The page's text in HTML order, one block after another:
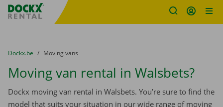
Fratello DEMO
You are here:
from
Dockx.be to
Moving vans
Moving van rental in Walsbets?
Dockx moving van rental in Walsbets. You’re sure to find the
model that suits your situation in our wide range of moving